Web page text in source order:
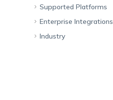
Management
Rugged Device
iOS Kiosk
Android Kiosk
Windows Kiosk
Compliance Checklists
GDPR
SOC 2
Supported Platforms
Apple
Android
Enterprise Integrations
Android Enterprise
Industry